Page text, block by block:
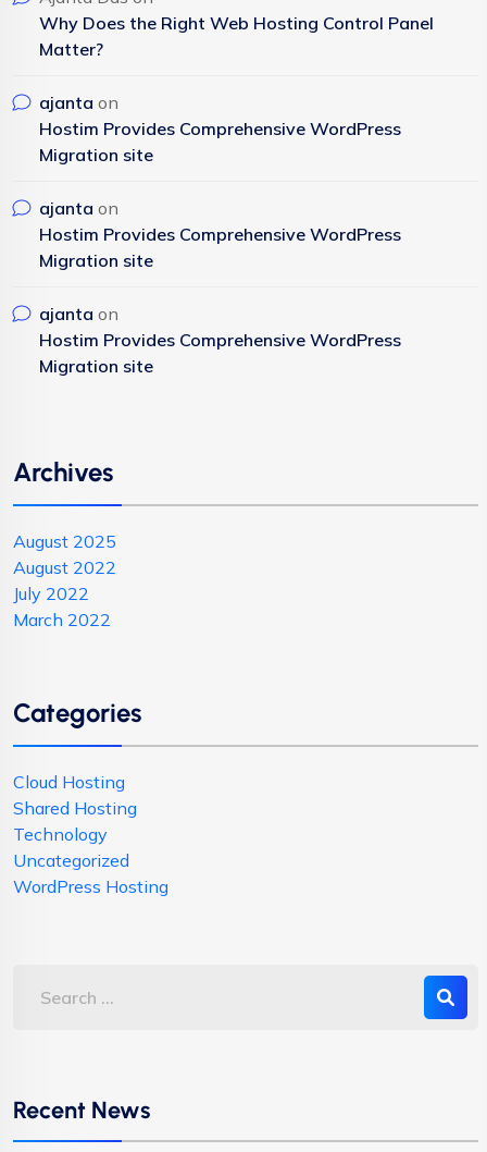
Why Does the Right Web Hosting Control Panel
Matter?
ajanta on
Hostim Provides Comprehensive WordPress
Migration site
ajanta on
Hostim Provides Comprehensive WordPress
Migration site
ajanta on
Hostim Provides Comprehensive WordPress
Migration site
Archives
August 2025
August 2022
July 2022
March 2022
Categories
Cloud Hosting
Shared Hosting
Technology
Uncategorized
WordPress Hosting
Recent News